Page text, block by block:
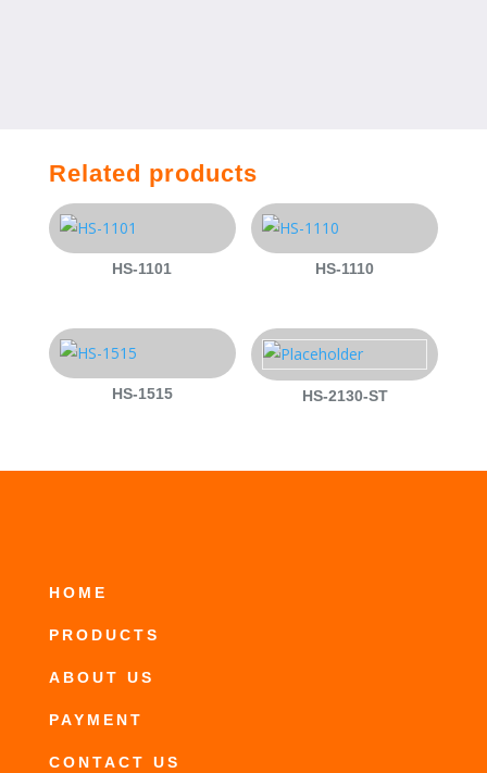
Related products
HS-1101 HS-1110
HS-1515 HS-2130-ST
HOME
PRODUCTS
ABOUT US
PAYMENT
CONTACT US